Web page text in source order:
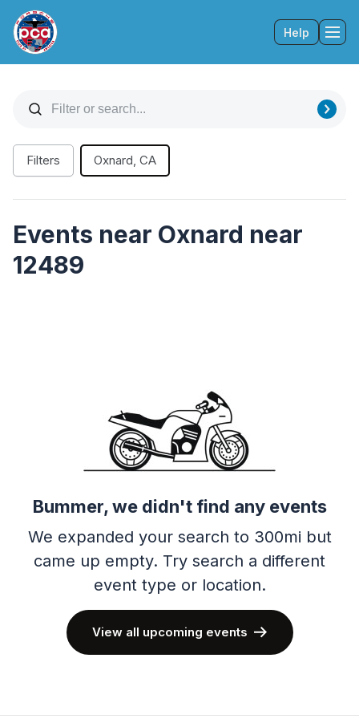
Help
Filters Oxnard, CA
Events near Oxnard near
12489
Bummer, we didn't find any events
We expanded your search to 300mi but
came up empty. Try search a different
event type or location.
View all upcoming events